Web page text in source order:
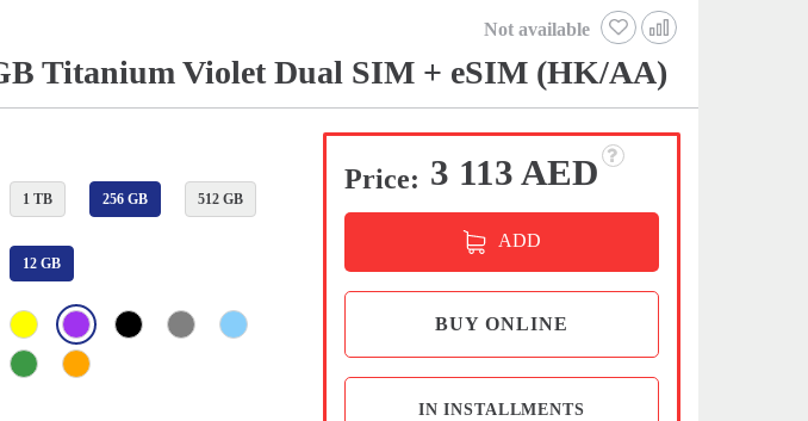
Not available
Titanium Violet Dual SIM + eSIM (HK/AA)
1 TB 256 GB 512 GB
12 GB
Price: 3 113 AED
ADD
BUY ONLINE
IN INSTALLMENTS